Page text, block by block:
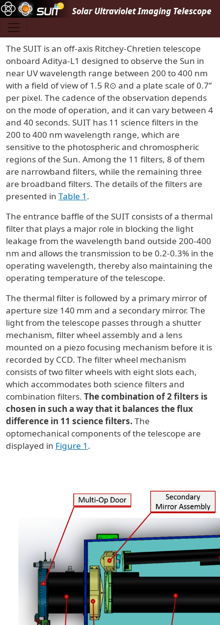
Skip to main content
The SUIT is an off-axis Ritchey-Chretien telescope
onboard Aditya-L1 designed to observe the Sun in
near UV wavelength range between 200 to 400 nm
with a field of view of 1.5 R⊙ and a plate scale of 0.7”
per pixel. The cadence of the observation depends
on the mode of operation, and it can vary between 4
and 40 seconds. SUIT has 11 science filters in the
200 to 400 nm wavelength range, which are
sensitive to the photospheric and chromospheric
regions of the Sun. Among the 11 filters, 8 of them
are narrowband filters, while the remaining three
are broadband filters. The details of the filters are
presented in Table 1 .
The entrance baffle of the SUIT consists of a thermal
filter that plays a major role in blocking the light
leakage from the wavelength band outside 200-400
nm and allows the transmission to be 0.2-0.3% in the
operating wavelength, thereby also maintaining the
operating temperature of the telescope.
The thermal filter is followed by a primary mirror of
aperture size 140 mm and a secondary mirror. The
light from the telescope passes through a shutter
mechanism, filter wheel assembly and a lens
mounted on a piezo focusing mechanism before it is
recorded by CCD. The filter wheel mechanism
consists of two filter wheels with eight slots each,
which accommodates both science filters and
combination filters. The combination of 2 filters is
chosen in such a way that it balances the flux
difference in 11 science filters. The
optomechanical components of the telescope are
displayed in Figure 1 .